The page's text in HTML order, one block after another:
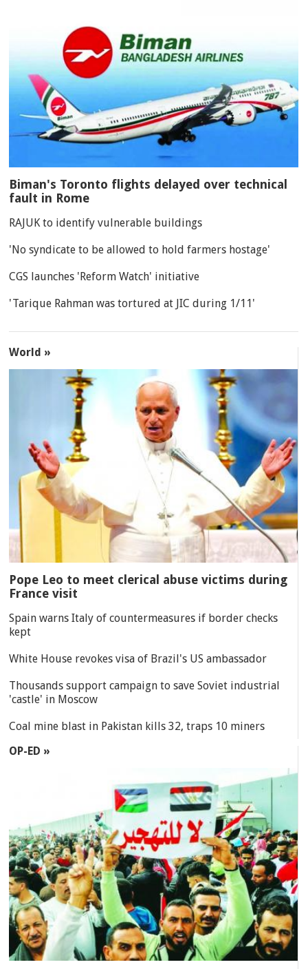
Biman's Toronto flights delayed over technical
fault in Rome
RAJUK to identify vulnerable buildings
'No syndicate to be allowed to hold farmers hostage'
CGS launches 'Reform Watch' initiative
'Tarique Rahman was tortured at JIC during 1/11'
World »
Pope Leo to meet clerical abuse victims during
France visit
Spain warns Italy of countermeasures if border checks
kept
White House revokes visa of Brazil's US ambassador
Thousands support campaign to save Soviet industrial
'castle' in Moscow
Coal mine blast in Pakistan kills 32, traps 10 miners
OP-ED »